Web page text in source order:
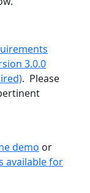
3.0.0
. Please
demo or
available for